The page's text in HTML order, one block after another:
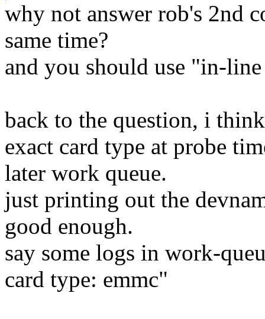
why not answer rob's 2nd
same time?
and you should use "in-
back to the question, i
exact card type at probe
later work queue.
just printing out the
good enough.
say some logs in work-
card type: emmc"